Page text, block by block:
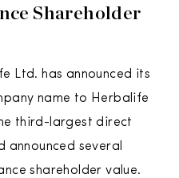
Shareholder
Ltd. has announced its
name to Herbalife
third-largest direct
announced several
shareholder value.